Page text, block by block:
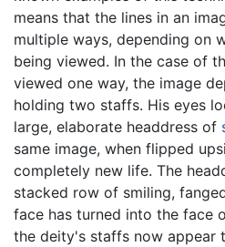
means that the lines in an
multiple ways, depending on
being viewed. In the case of
viewed one way, the image
holding two staffs. His eyes
large, elaborate headdress of
same image, when flipped
completely new life. The
stacked row of smiling,
face has turned into the face
the deity's staffs now appear